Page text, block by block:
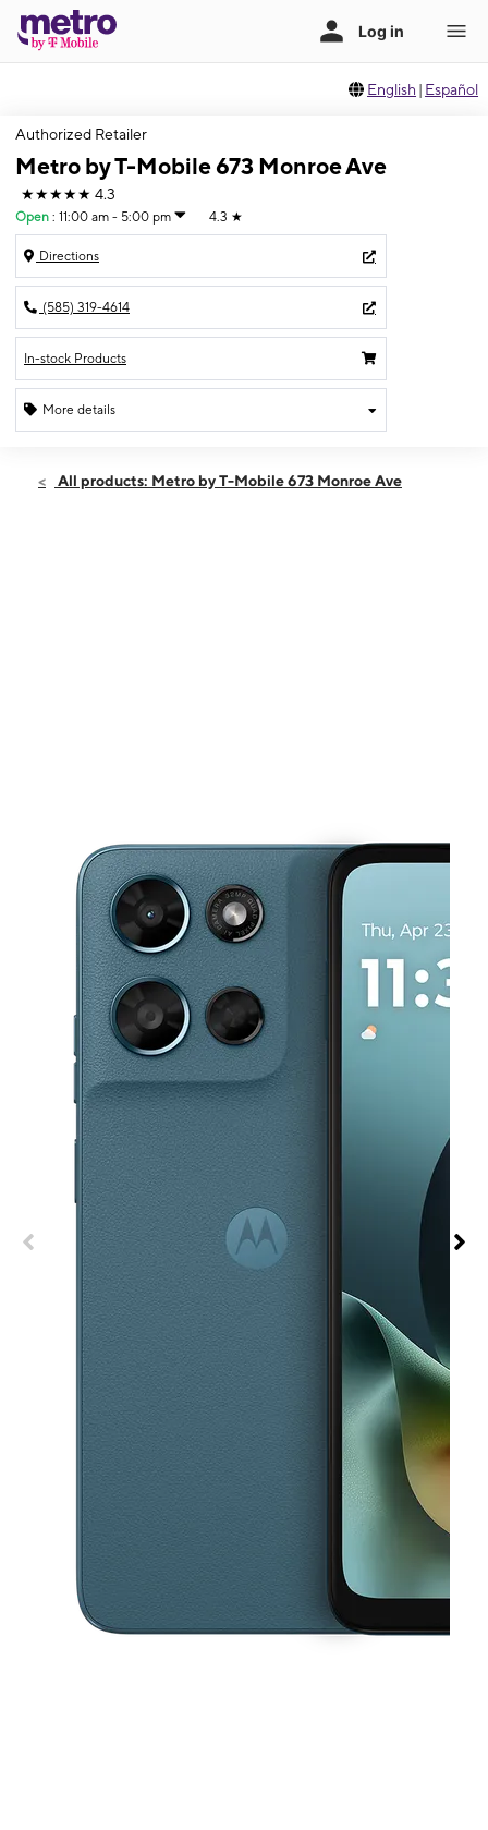
English | Español
Authorized Retailer
Metro by T-Mobile 673 Monroe Ave
★★★★★ 4.3
Open : 11:00 am - 5:00 pm 4.3 ★
Directions
(585) 319-4614
In-stock Products
More details
Sun:11:00 am - 5:00 pm
All products: Metro by T-Mobile 673 Monroe Ave